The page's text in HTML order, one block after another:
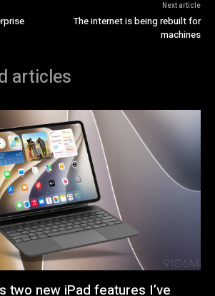
Next article
The internet is being rebuilt for
machines
articles
two new iPad features I’ve